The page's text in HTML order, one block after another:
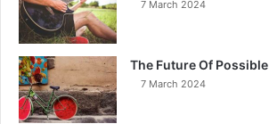
7 March 2024
The Future Of Possible
7 March 2024